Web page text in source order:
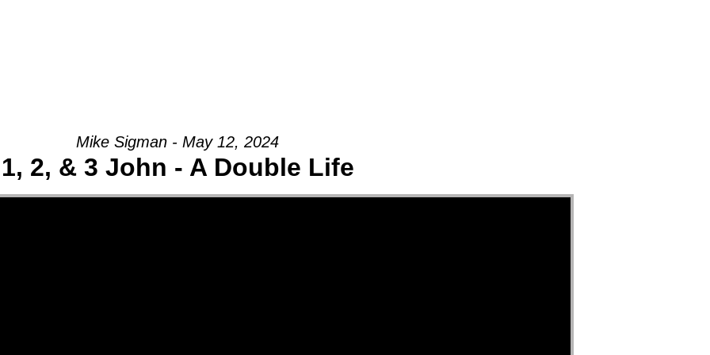
Mike Sigman - May 12, 2024
1, 2, & 3 John - A Double Life